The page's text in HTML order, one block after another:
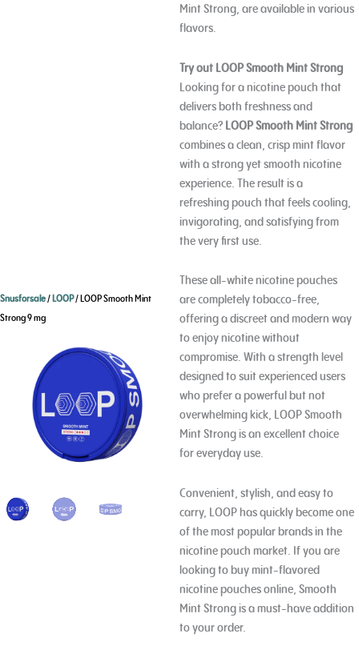
Snusforsale/LOOP/ LOOP Smooth Mint
Strong 9 mg
Mint Strong, are available in various
flavors.
Try out LOOP Smooth Mint Strong
Looking for a nicotine pouch that
delivers both freshness and
balance? LOOP Smooth Mint Strong
combines a clean, crisp mint flavor
with a strong yet smooth nicotine
experience. The result is a
refreshing pouch that feels cooling,
invigorating, and satisfying from
the very first use.
These all-white nicotine pouches
are completely tobacco-free,
offering a discreet and modern way
to enjoy nicotine without
compromise. With a strength level
designed to suit experienced users
who prefer a powerful but not
overwhelming kick, LOOP Smooth
Mint Strong is an excellent choice
for everyday use.
Convenient, stylish, and easy to
carry, LOOP has quickly become one
of the most popular brands in the
nicotine pouch market. If you are
looking to buy mint-flavored
nicotine pouches online, Smooth
Mint Strong is a must-have addition
to your order.